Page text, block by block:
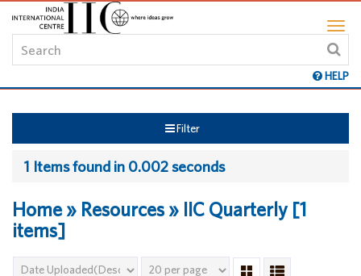
HELP
Filter
1 Items found in 0.002 seconds
Home » Resources » IIC Quarterly [1
items]